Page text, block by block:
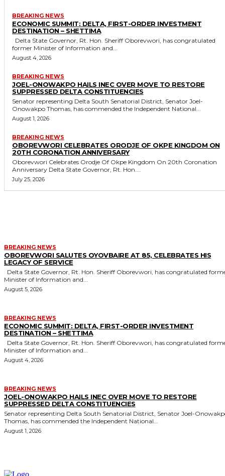
BREAKING NEWS
ECONOMIC SUMMIT: DELTA, FIRST-ORDER INVESTMENT
DESTINATION – SHETTIMA
former Minister of Information and...
August 4, 2026
BREAKING NEWS
JOEL-ONOWAKPO HAILS INEC OVER MOVE TO RESTORE
SUPPRESSED DELTA CONSTITUENCIES
Senator representing Delta South Senatorial District, Senator Joel-
Onowakpo Thomas, has commended the Independent National...
August 1, 2026
BREAKING NEWS
OBOREVWORI CELEBRATES ORODJE OF OKPE KINGDOM ON
20TH CORONATION ANNIVERSARY
Oborevwori Celebrates Orodje Of Okpe Kingdom On 20th Coronation
Anniversary Delta State Governor, Rt. Hon....
July 25, 2026
BREAKING NEWS
OBOREVWORI SALUTES OYOVBAIRE AT 85, CELEBRATES HIS
LEGACY OF SERVICE
Minister of Information and...
August 5, 2026
BREAKING NEWS
ECONOMIC SUMMIT: DELTA, FIRST-ORDER INVESTMENT
DESTINATION – SHETTIMA
Minister of Information and...
August 4, 2026
BREAKING NEWS
JOEL-ONOWAKPO HAILS INEC OVER MOVE TO RESTORE
SUPPRESSED DELTA CONSTITUENCIES
Senator representing Delta South Senatorial District, Senator Joel-
Thomas, has commended the Independent National...
August 1, 2026